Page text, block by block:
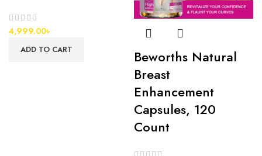
4,999.00৳
ADD TO CART
Beworths Natural
Breast
Enhancement
Capsules, 120
Count